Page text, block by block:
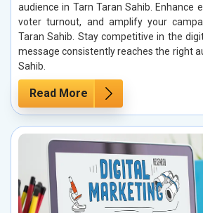
audience in Tarn Taran Sahib. Enhance
voter turnout, and amplify your
Taran Sahib. Stay competitive in the
message consistently reaches the right
Sahib.
Read More